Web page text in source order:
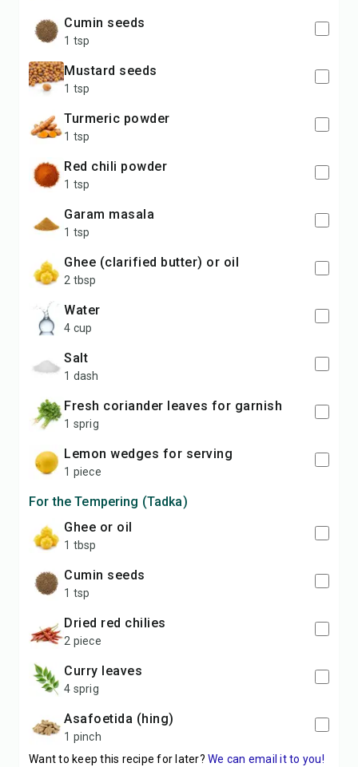
cumin seeds
1 tsp
mustard seeds
1 tsp
turmeric powder
1 tsp
red chili powder
1 tsp
garam masala
1 tsp
ghee (clarified butter) or oil
2 tbsp
water
4 cup
salt
1 dash
fresh coriander leaves for garnish
1 sprig
lemon wedges for serving
1 piece
For the Tempering (Tadka)
ghee or oil
1 tbsp
cumin seeds
1 tsp
dried red chilies
2 piece
curry leaves
4 sprig
asafoetida (hing)
1 pinch
Want to keep this recipe for later? We can email it to you!